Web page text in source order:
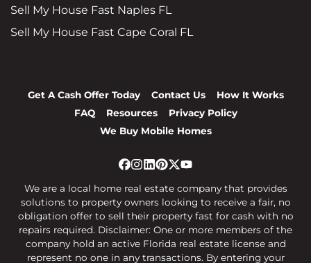
Sell My House Fast Naples FL
Sell My House Fast Cape Coral FL
Get A Cash Offer Today Contact Us
How It Works
FAQ
Resources
Privacy Policy
We Buy Mobile Homes
Facebook
Instagram
LinkedIn
Pinterest
Twitter
YouTube
We are a local home real estate company that provides
solutions to property owners looking to receive a fair, no
obligation offer to sell their property fast for cash with no
repairs required. Disclaimer: One or more members of the
company hold an active Florida real estate license and
represent no one in any transactions. By entering your